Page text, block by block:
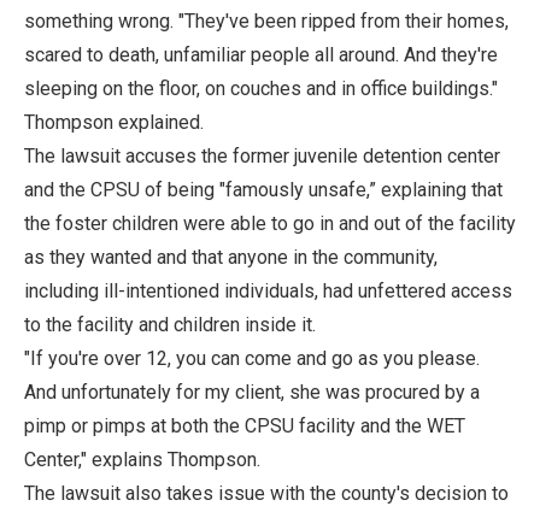
something wrong. "They've been ripped from their homes,
scared to death, unfamiliar people all around. And they're
sleeping on the floor, on couches and in office buildings."
Thompson explained.
The lawsuit accuses the former juvenile detention center
and the CPSU of being "famously unsafe,” explaining that
the foster children were able to go in and out of the facility
as they wanted and that anyone in the community,
including ill-intentioned individuals, had unfettered access
to the facility and children inside it.
"If you're over 12, you can come and go as you please.
And unfortunately for my client, she was procured by a
pimp or pimps at both the CPSU facility and the WET
Center," explains Thompson.
The lawsuit also takes issue with the county's decision to